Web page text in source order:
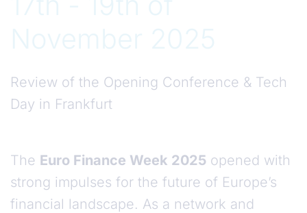
Review of the Opening Conference & Tech
Day in Frankfurt
The Euro Finance Week 2025 opened with
strong impulses for the future of Europe’s
financial landscape. As a network and